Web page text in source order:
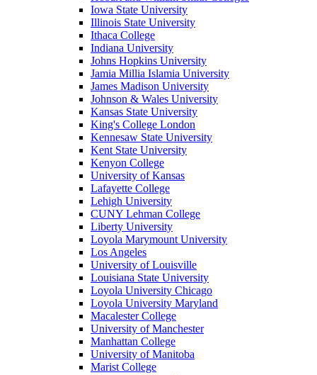
Iowa State University
Illinois State University
Ithaca College
Indiana University
Johns Hopkins University
Jamia Millia Islamia University
James Madison University
Johnson & Wales University
Kansas State University
King's College London
Kennesaw State University
Kent State University
Kenyon College
University of Kansas
Lafayette College
Lehigh University
CUNY Lehman College
Liberty University
Loyola Marymount University
Los Angeles
University of Louisville
Louisiana State University
Loyola University Chicago
Loyola University Maryland
Macalester College
University of Manchester
Manhattan College
University of Manitoba
Marist College